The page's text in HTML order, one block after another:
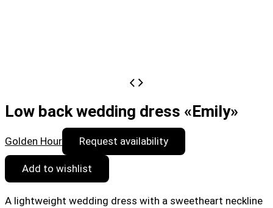
Low back wedding dress «Emily»
Golden Hour Request availability
Add to wishlist
A lightweight wedding dress with a sweetheart neckline